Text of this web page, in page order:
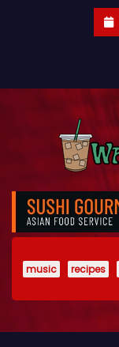
music recipes